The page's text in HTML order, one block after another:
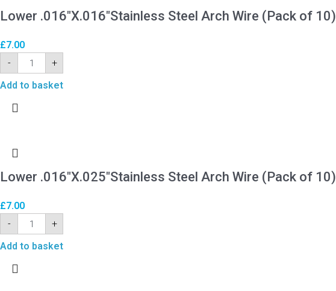
Lower .016″X.016″Stainless Steel Arch Wire (Pack of 10)
£7.00
-
+
Add to basket
Lower .016″X.025″Stainless Steel Arch Wire (Pack of 10)
£7.00
-
+
Add to basket